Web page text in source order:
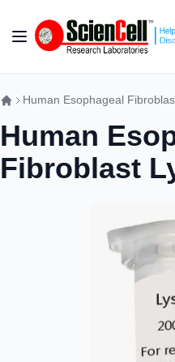
Toggle Nav
Human Esophageal
Human
Fibroblast